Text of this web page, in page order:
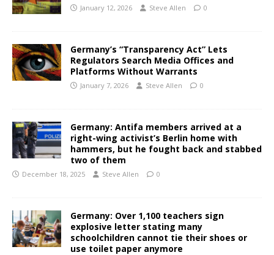
January 12, 2026 Steve Allen 0
Germany’s “Transparency Act” Lets
Regulators Search Media Offices and
Platforms Without Warrants
January 7, 2026 Steve Allen 0
Germany: Antifa members arrived at a
right-wing activist’s Berlin home with
hammers, but he fought back and stabbed
two of them
December 18, 2025 Steve Allen 0
Germany: Over 1,100 teachers sign
explosive letter stating many
schoolchildren cannot tie their shoes or
use toilet paper anymore